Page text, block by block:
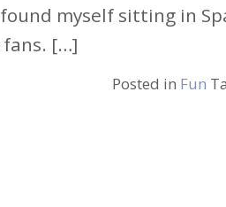
myself sitting in
fans. […]
Posted in Fun